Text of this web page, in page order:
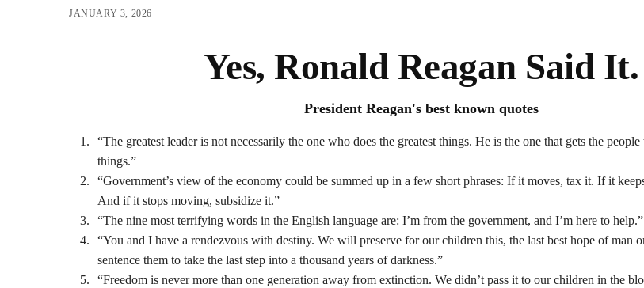
JANUARY 3, 2026
Yes, Ronald Reagan Said It.
President Reagan's best known quotes
“The greatest leader is not necessarily the one who does the greatest things. He is the one that gets the people
things.”
“Government’s view of the economy could be summed up in a few short phrases: If it moves, tax it. If it
And if it stops moving, subsidize it.”
“The nine most terrifying words in the English language are: I’m from the government, and I’m here to help.”
“You and I have a rendezvous with destiny. We will preserve for our children this, the last best hope of man
sentence them to take the last step into a thousand years of darkness.”
“Freedom is never more than one generation away from extinction. We didn’t pass it to our children in the